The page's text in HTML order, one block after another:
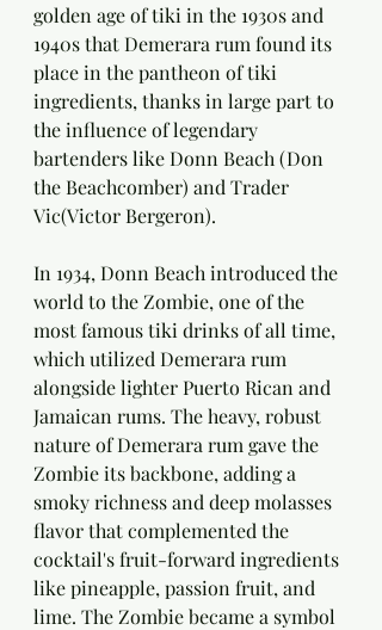
golden age of tiki in the 1930s and
1940s that Demerara rum found its
place in the pantheon of tiki
ingredients, thanks in large part to
the influence of legendary
bartenders like Donn Beach (Don
the Beachcomber) and Trader
Vic(Victor Bergeron).
In 1934, Donn Beach introduced the
world to the Zombie, one of the
most famous tiki drinks of all time,
which utilized Demerara rum
alongside lighter Puerto Rican and
Jamaican rums. The heavy, robust
nature of Demerara rum gave the
Zombie its backbone, adding a
smoky richness and deep molasses
flavor that complemented the
cocktail's fruit-forward ingredients
like pineapple, passion fruit, and
lime. The Zombie became a symbol